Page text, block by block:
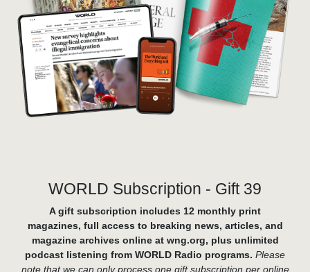
WORLD Subscription - Gift 39
A gift subscription includes 12 monthly print
magazines, full access to breaking news, articles, and
magazine archives online at wng.org, plus unlimited
podcast listening from WORLD Radio programs. Please
note that we can only process one gift subscription per online